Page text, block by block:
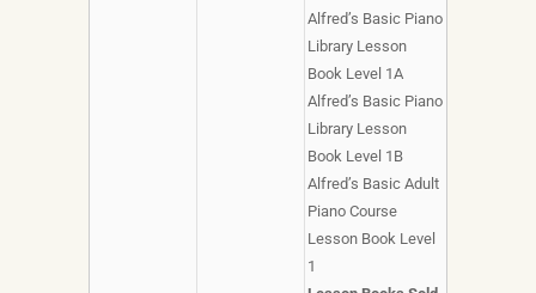
Alfred’s Basic Piano
Library Lesson
Book Level 1A
Alfred’s Basic Piano
Library Lesson
Book Level 1B
Alfred’s Basic Adult
Piano Course
Lesson Book Level
1